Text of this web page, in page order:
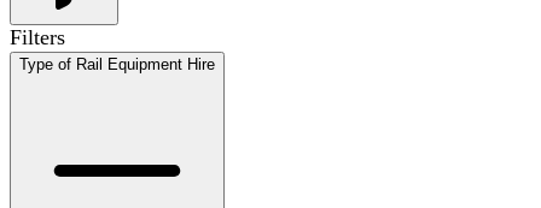
Filters
Type of Rail Equipment Hire